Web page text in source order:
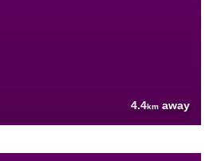
4.4km away